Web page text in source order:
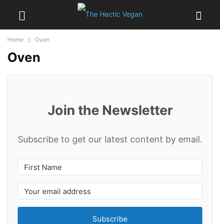
Home Oven
Oven
Join the Newsletter
Subscribe to get our latest content by email.
Subscribe